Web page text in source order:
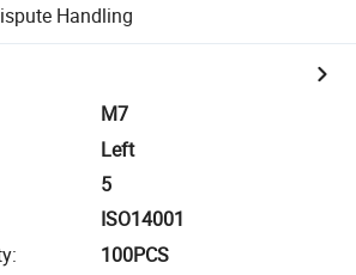
Handling
M7
Left
5
ISO14001
: 100PCS